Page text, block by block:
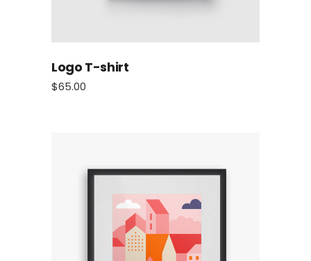
Logo T-shirt
$65.00